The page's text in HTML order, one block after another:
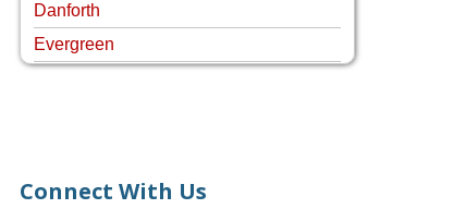
Danforth
Evergreen
Harbour Ridge
Connect With Us